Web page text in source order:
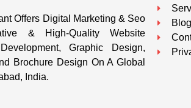
Offers Digital Marketing & Seo
& High-Quality Website
Graphic Design,
Brochure Design On A Global
India.
Blog